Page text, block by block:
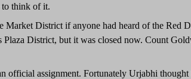
to think of it.
Market District if anyone had heard of the Red
District, but it was closed now. Count
official assignment. Fortunately Urjabhi